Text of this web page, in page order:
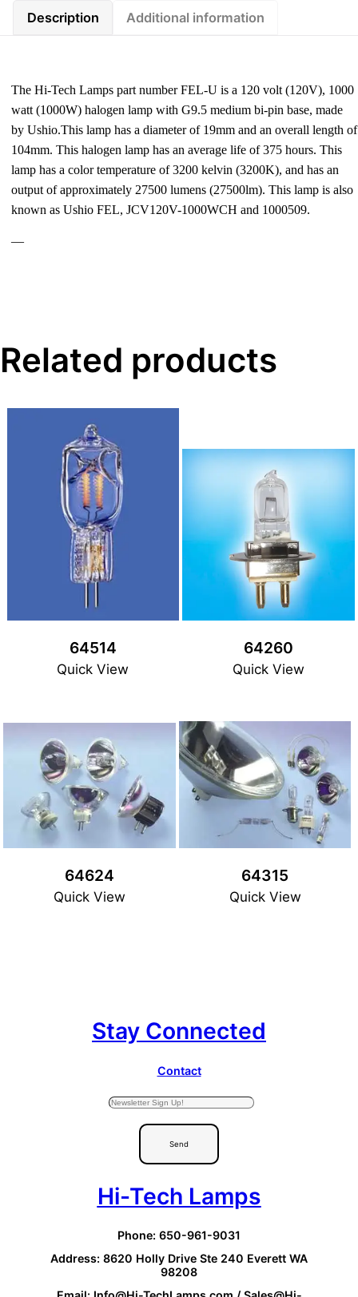
Description Additional information
The Hi-Tech Lamps part number FEL-U is a 120 volt (120V), 1000
watt (1000W) halogen lamp with G9.5 medium bi-pin base, made
by Ushio.This lamp has a diameter of 19mm and an overall length of
104mm. This halogen lamp has an average life of 375 hours. This
lamp has a color temperature of 3200 kelvin (3200K), and has an
output of approximately 27500 lumens (27500lm). This lamp is also
known as Ushio FEL, JCV120V-1000WCH and 1000509.
—
Related products
64514
Quick View
64260
Quick View
64624
Quick View
64315
Quick View
Stay Connected
Contact
Send
Hi-Tech Lamps
Phone: 650-961-9031
Address: 8620 Holly Drive Ste 240 Everett WA
98208